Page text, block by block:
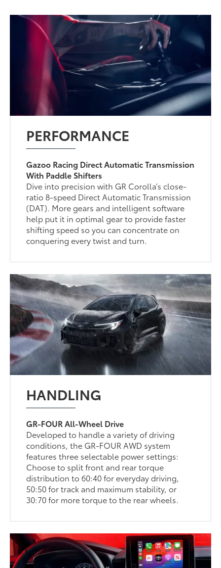
PERFORMANCE
Gazoo Racing Direct Automatic Transmission
With Paddle Shifters
Dive into precision with GR Corolla’s close-
ratio 8-speed Direct Automatic Transmission
(DAT). More gears and intelligent software
help put it in optimal gear to provide faster
shifting speed so you can concentrate on
conquering every twist and turn.
HANDLING
GR-FOUR All-Wheel Drive
Developed to handle a variety of driving
conditions, the GR-FOUR AWD system
features three selectable power settings:
Choose to split front and rear torque
distribution to 60:40 for everyday driving,
50:50 for track and maximum stability, or
30:70 for more torque to the rear wheels.